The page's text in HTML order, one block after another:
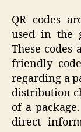
QR codes
used in the
These codes
friendly
regarding a
distribution
of a
direct